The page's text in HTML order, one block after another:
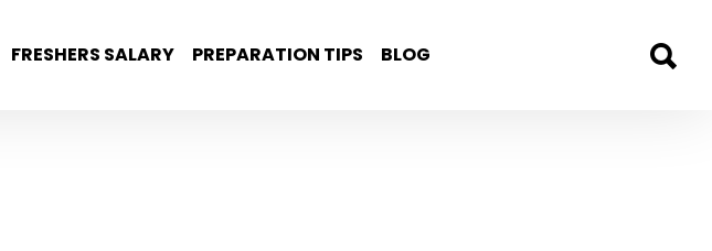
FRESHERS SALARY PREPARATION TIPS BLOG